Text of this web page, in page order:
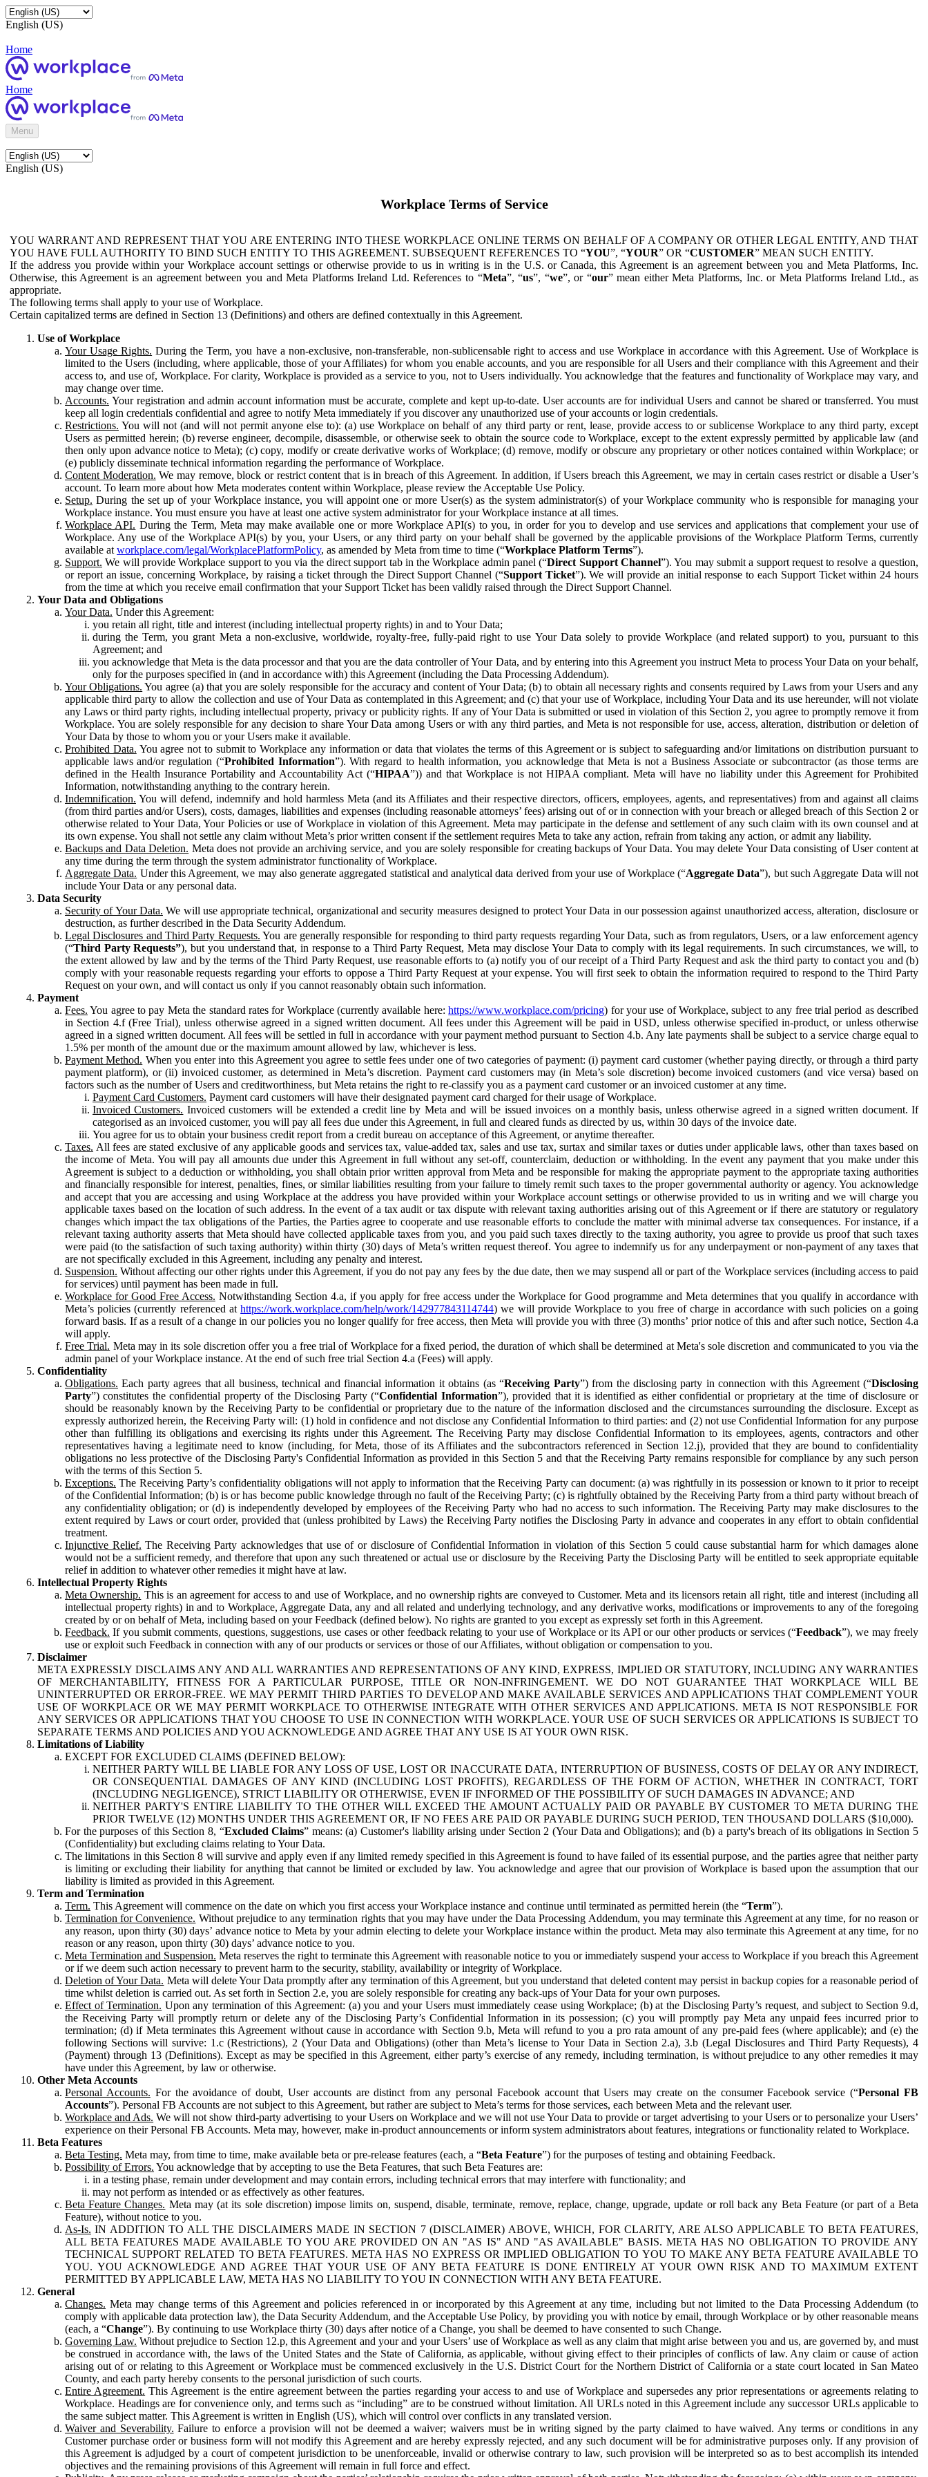
English (US)
Home
Home
Menu
English (US)
Workplace Terms of Service
YOU WARRANT AND REPRESENT THAT YOU ARE ENTERING INTO THESE WORKPLACE ONLINE TERMS ON BEHALF OF A COMPANY OR OTHER LEGAL ENTITY, AND THAT
YOU HAVE FULL AUTHORITY TO BIND SUCH ENTITY TO THIS AGREEMENT. SUBSEQUENT REFERENCES TO “YOU”, “YOUR” OR “CUSTOMER” MEAN SUCH ENTITY.
If the address you provide within your Workplace account settings or otherwise provide to us in writing is in the U.S. or Canada, this Agreement is an agreement between you and Meta Platforms, Inc.
Otherwise, this Agreement is an agreement between you and Meta Platforms Ireland Ltd. References to “Meta”, “us”, “we”, or “our” mean either Meta Platforms, Inc. or Meta Platforms Ireland Ltd., as
appropriate.
The following terms shall apply to your use of Workplace.
Certain capitalized terms are defined in Section 13 (Definitions) and others are defined contextually in this Agreement.
Use of Workplace
Your Usage Rights. During the Term, you have a non-exclusive, non-transferable, non-sublicensable right to access and use Workplace in accordance with this Agreement. Use of Workplace is
limited to the Users (including, where applicable, those of your Affiliates) for whom you enable accounts, and you are responsible for all Users and their compliance with this Agreement and their
access to, and use of, Workplace. For clarity, Workplace is provided as a service to you, not to Users individually. You acknowledge that the features and functionality of Workplace may vary, and
may change over time.
Accounts. Your registration and admin account information must be accurate, complete and kept up-to-date. User accounts are for individual Users and cannot be shared or transferred. You must
keep all login credentials confidential and agree to notify Meta immediately if you discover any unauthorized use of your accounts or login credentials.
Restrictions. You will not (and will not permit anyone else to): (a) use Workplace on behalf of any third party or rent, lease, provide access to or sublicense Workplace to any third party, except
Users as permitted herein; (b) reverse engineer, decompile, disassemble, or otherwise seek to obtain the source code to Workplace, except to the extent expressly permitted by applicable law (and
then only upon advance notice to Meta); (c) copy, modify or create derivative works of Workplace; (d) remove, modify or obscure any proprietary or other notices contained within Workplace; or
(e) publicly disseminate technical information regarding the performance of Workplace.
Content Moderation. We may remove, block or restrict content that is in breach of this Agreement. In addition, if Users breach this Agreement, we may in certain cases restrict or disable a User’s
account. To learn more about how Meta moderates content within Workplace, please review the Acceptable Use Policy.
Setup. During the set up of your Workplace instance, you will appoint one or more User(s) as the system administrator(s) of your Workplace community who is responsible for managing your
Workplace instance. You must ensure you have at least one active system administrator for your Workplace instance at all times.
Workplace API. During the Term, Meta may make available one or more Workplace API(s) to you, in order for you to develop and use services and applications that complement your use of
Workplace. Any use of the Workplace API(s) by you, your Users, or any third party on your behalf shall be governed by the applicable provisions of the Workplace Platform Terms, currently
available at workplace.com/legal/WorkplacePlatformPolicy, as amended by Meta from time to time (“Workplace Platform Terms”).
Support. We will provide Workplace support to you via the direct support tab in the Workplace admin panel (“Direct Support Channel”). You may submit a support request to resolve a question,
or report an issue, concerning Workplace, by raising a ticket through the Direct Support Channel (“Support Ticket”). We will provide an initial response to each Support Ticket within 24 hours
from the time at which you receive email confirmation that your Support Ticket has been validly raised through the Direct Support Channel.
Your Data and Obligations
Your Data. Under this Agreement:
you retain all right, title and interest (including intellectual property rights) in and to Your Data;
during the Term, you grant Meta a non-exclusive, worldwide, royalty-free, fully-paid right to use Your Data solely to provide Workplace (and related support) to you, pursuant to this
Agreement; and
you acknowledge that Meta is the data processor and that you are the data controller of Your Data, and by entering into this Agreement you instruct Meta to process Your Data on your behalf,
only for the purposes specified in (and in accordance with) this Agreement (including the Data Processing Addendum).
Your Obligations. You agree (a) that you are solely responsible for the accuracy and content of Your Data; (b) to obtain all necessary rights and consents required by Laws from your Users and any
applicable third party to allow the collection and use of Your Data as contemplated in this Agreement; and (c) that your use of Workplace, including Your Data and its use hereunder, will not violate
any Laws or third party rights, including intellectual property, privacy or publicity rights. If any of Your Data is submitted or used in violation of this Section 2, you agree to promptly remove it from
Workplace. You are solely responsible for any decision to share Your Data among Users or with any third parties, and Meta is not responsible for use, access, alteration, distribution or deletion of
Your Data by those to whom you or your Users make it available.
Prohibited Data. You agree not to submit to Workplace any information or data that violates the terms of this Agreement or is subject to safeguarding and/or limitations on distribution pursuant to
applicable laws and/or regulation (“Prohibited Information”). With regard to health information, you acknowledge that Meta is not a Business Associate or subcontractor (as those terms are
defined in the Health Insurance Portability and Accountability Act (“HIPAA”)) and that Workplace is not HIPAA compliant. Meta will have no liability under this Agreement for Prohibited
Information, notwithstanding anything to the contrary herein.
Indemnification. You will defend, indemnify and hold harmless Meta (and its Affiliates and their respective directors, officers, employees, agents, and representatives) from and against all claims
(from third parties and/or Users), costs, damages, liabilities and expenses (including reasonable attorneys’ fees) arising out of or in connection with your breach or alleged breach of this Section 2 or
otherwise related to Your Data, Your Policies or use of Workplace in violation of this Agreement. Meta may participate in the defense and settlement of any such claim with its own counsel and at
its own expense. You shall not settle any claim without Meta’s prior written consent if the settlement requires Meta to take any action, refrain from taking any action, or admit any liability.
Backups and Data Deletion. Meta does not provide an archiving service, and you are solely responsible for creating backups of Your Data. You may delete Your Data consisting of User content at
any time during the term through the system administrator functionality of Workplace.
Aggregate Data. Under this Agreement, we may also generate aggregated statistical and analytical data derived from your use of Workplace (“Aggregate Data”), but such Aggregate Data will not
include Your Data or any personal data.
Data Security
Security of Your Data. We will use appropriate technical, organizational and security measures designed to protect Your Data in our possession against unauthorized access, alteration, disclosure or
destruction, as further described in the Data Security Addendum.
Legal Disclosures and Third Party Requests. You are generally responsible for responding to third party requests regarding Your Data, such as from regulators, Users, or a law enforcement agency
(“Third Party Requests”), but you understand that, in response to a Third Party Request, Meta may disclose Your Data to comply with its legal requirements. In such circumstances, we will, to
the extent allowed by law and by the terms of the Third Party Request, use reasonable efforts to (a) notify you of our receipt of a Third Party Request and ask the third party to contact you and (b)
comply with your reasonable requests regarding your efforts to oppose a Third Party Request at your expense. You will first seek to obtain the information required to respond to the Third Party
Request on your own, and will contact us only if you cannot reasonably obtain such information.
Payment
Fees. You agree to pay Meta the standard rates for Workplace (currently available here:https://www.workplace.com/pricing) for your use of Workplace, subject to any free trial period as described
in Section 4.f (Free Trial), unless otherwise agreed in a signed written document. All fees under this Agreement will be paid in USD, unless otherwise specified in-product, or unless otherwise
agreed in a signed written document. All fees will be settled in full in accordance with your payment method pursuant to Section 4.b. Any late payments shall be subject to a service charge equal to
1.5% per month of the amount due or the maximum amount allowed by law, whichever is less.
Payment Method. When you enter into this Agreement you agree to settle fees under one of two categories of payment: (i) payment card customer (whether paying directly, or through a third party
payment platform), or (ii) invoiced customer, as determined in Meta’s discretion. Payment card customers may (in Meta’s sole discretion) become invoiced customers (and vice versa) based on
factors such as the number of Users and creditworthiness, but Meta retains the right to re-classify you as a payment card customer or an invoiced customer at any time.
Payment Card Customers. Payment card customers will have their designated payment card charged for their usage of Workplace.
Invoiced Customers. Invoiced customers will be extended a credit line by Meta and will be issued invoices on a monthly basis, unless otherwise agreed in a signed written document. If
categorised as an invoiced customer, you will pay all fees due under this Agreement, in full and cleared funds as directed by us, within 30 days of the invoice date.
You agree for us to obtain your business credit report from a credit bureau on acceptance of this Agreement, or anytime thereafter.
Taxes. All fees are stated exclusive of any applicable goods and services tax, value-added tax, sales and use tax, surtax and similar taxes or duties under applicable laws, other than taxes based on
the income of Meta. You will pay all amounts due under this Agreement in full without any set-off, counterclaim, deduction or withholding. In the event any payment that you make under this
Agreement is subject to a deduction or withholding, you shall obtain prior written approval from Meta and be responsible for making the appropriate payment to the appropriate taxing authorities
and financially responsible for interest, penalties, fines, or similar liabilities resulting from your failure to timely remit such taxes to the proper governmental authority or agency. You acknowledge
and accept that you are accessing and using Workplace at the address you have provided within your Workplace account settings or otherwise provided to us in writing and we will charge you
applicable taxes based on the location of such address. In the event of a tax audit or tax dispute with relevant taxing authorities arising out of this Agreement or if there are statutory or regulatory
changes which impact the tax obligations of the Parties, the Parties agree to cooperate and use reasonable efforts to conclude the matter with minimal adverse tax consequences. For instance, if a
relevant taxing authority asserts that Meta should have collected applicable taxes from you, and you paid such taxes directly to the taxing authority, you agree to provide us proof that such taxes
were paid (to the satisfaction of such taxing authority) within thirty (30) days of Meta’s written request thereof. You agree to indemnify us for any underpayment or non-payment of any taxes that
are not specifically excluded in this Agreement, including any penalty and interest.
Suspension. Without affecting our other rights under this Agreement, if you do not pay any fees by the due date, then we may suspend all or part of the Workplace services (including access to paid
for services) until payment has been made in full.
Workplace for Good Free Access. Notwithstanding Section 4.a, if you apply for free access under the Workplace for Good programme and Meta determines that you qualify in accordance with
Meta’s policies (currently referenced athttps://work.workplace.com/help/work/142977843114744) we will provide Workplace to you free of charge in accordance with such policies on a going
forward basis. If as a result of a change in our policies you no longer qualify for free access, then Meta will provide you with three (3) months’ prior notice of this and after such notice, Section 4.a
will apply.
Free Trial. Meta may in its sole discretion offer you a free trial of Workplace for a fixed period, the duration of which shall be determined at Meta's sole discretion and communicated to you via the
admin panel of your Workplace instance. At the end of such free trial Section 4.a (Fees) will apply.
Confidentiality
Obligations. Each party agrees that all business, technical and financial information it obtains (as “Receiving Party”) from the disclosing party in connection with this Agreement (“Disclosing
Party”) constitutes the confidential property of the Disclosing Party (“Confidential Information”), provided that it is identified as either confidential or proprietary at the time of disclosure or
should be reasonably known by the Receiving Party to be confidential or proprietary due to the nature of the information disclosed and the circumstances surrounding the disclosure. Except as
expressly authorized herein, the Receiving Party will: (1) hold in confidence and not disclose any Confidential Information to third parties: and (2) not use Confidential Information for any purpose
other than fulfilling its obligations and exercising its rights under this Agreement. The Receiving Party may disclose Confidential Information to its employees, agents, contractors and other
representatives having a legitimate need to know (including, for Meta, those of its Affiliates and the subcontractors referenced in Section 12.j), provided that they are bound to confidentiality
obligations no less protective of the Disclosing Party's Confidential Information as provided in this Section 5 and that the Receiving Party remains responsible for compliance by any such person
with the terms of this Section 5.
Exceptions. The Receiving Party’s confidentiality obligations will not apply to information that the Receiving Party can document: (a) was rightfully in its possession or known to it prior to receipt
of the Confidential Information; (b) is or has become public knowledge through no fault of the Receiving Party; (c) is rightfully obtained by the Receiving Party from a third party without breach of
any confidentiality obligation; or (d) is independently developed by employees of the Receiving Party who had no access to such information. The Receiving Party may make disclosures to the
extent required by Laws or court order, provided that (unless prohibited by Laws) the Receiving Party notifies the Disclosing Party in advance and cooperates in any effort to obtain confidential
treatment.
Injunctive Relief. The Receiving Party acknowledges that use of or disclosure of Confidential Information in violation of this Section 5 could cause substantial harm for which damages alone
would not be a sufficient remedy, and therefore that upon any such threatened or actual use or disclosure by the Receiving Party the Disclosing Party will be entitled to seek appropriate equitable
relief in addition to whatever other remedies it might have at law.
Intellectual Property Rights
Meta Ownership. This is an agreement for access to and use of Workplace, and no ownership rights are conveyed to Customer. Meta and its licensors retain all right, title and interest (including all
intellectual property rights) in and to Workplace, Aggregate Data, any and all related and underlying technology, and any derivative works, modifications or improvements to any of the foregoing
created by or on behalf of Meta, including based on your Feedback (defined below). No rights are granted to you except as expressly set forth in this Agreement.
Feedback. If you submit comments, questions, suggestions, use cases or other feedback relating to your use of Workplace or its API or our other products or services (“Feedback”), we may freely
use or exploit such Feedback in connection with any of our products or services or those of our Affiliates, without obligation or compensation to you.
Disclaimer
META EXPRESSLY DISCLAIMS ANY AND ALL WARRANTIES AND REPRESENTATIONS OF ANY KIND, EXPRESS, IMPLIED OR STATUTORY, INCLUDING ANY WARRANTIES
OF MERCHANTABILITY, FITNESS FOR A PARTICULAR PURPOSE, TITLE OR NON-INFRINGEMENT. WE DO NOT GUARANTEE THAT WORKPLACE WILL BE
UNINTERRUPTED OR ERROR-FREE. WE MAY PERMIT THIRD PARTIES TO DEVELOP AND MAKE AVAILABLE SERVICES AND APPLICATIONS THAT COMPLEMENT YOUR
USE OF WORKPLACE OR WE MAY PERMIT WORKPLACE TO OTHERWISE INTEGRATE WITH OTHER SERVICES AND APPLICATIONS. META IS NOT RESPONSIBLE FOR
ANY SERVICES OR APPLICATIONS THAT YOU CHOOSE TO USE IN CONNECTION WITH WORKPLACE. YOUR USE OF SUCH SERVICES OR APPLICATIONS IS SUBJECT TO
SEPARATE TERMS AND POLICIES AND YOU ACKNOWLEDGE AND AGREE THAT ANY USE IS AT YOUR OWN RISK.
Limitations of Liability
EXCEPT FOR EXCLUDED CLAIMS (DEFINED BELOW):
NEITHER PARTY WILL BE LIABLE FOR ANY LOSS OF USE, LOST OR INACCURATE DATA, INTERRUPTION OF BUSINESS, COSTS OF DELAY OR ANY INDIRECT,
OR CONSEQUENTIAL DAMAGES OF ANY KIND (INCLUDING LOST PROFITS), REGARDLESS OF THE FORM OF ACTION, WHETHER IN CONTRACT, TORT
(INCLUDING NEGLIGENCE), STRICT LIABILITY OR OTHERWISE, EVEN IF INFORMED OF THE POSSIBILITY OF SUCH DAMAGES IN ADVANCE; AND
NEITHER PARTY'S ENTIRE LIABILITY TO THE OTHER WILL EXCEED THE AMOUNT ACTUALLY PAID OR PAYABLE BY CUSTOMER TO META DURING THE
PRIOR TWELVE (12) MONTHS UNDER THIS AGREEMENT OR, IF NO FEES ARE PAID OR PAYABLE DURING SUCH PERIOD, TEN THOUSAND DOLLARS ($10,000).
For the purposes of this Section 8, “Excluded Claims” means: (a) Customer's liability arising under Section 2 (Your Data and Obligations); and (b) a party's breach of its obligations in Section 5
(Confidentiality) but excluding claims relating to Your Data.
The limitations in this Section 8 will survive and apply even if any limited remedy specified in this Agreement is found to have failed of its essential purpose, and the parties agree that neither party
is limiting or excluding their liability for anything that cannot be limited or excluded by law. You acknowledge and agree that our provision of Workplace is based upon the assumption that our
liability is limited as provided in this Agreement.
Term and Termination
Term. This Agreement will commence on the date on which you first access your Workplace instance and continue until terminated as permitted herein (the “Term”).
Termination for Convenience. Without prejudice to any termination rights that you may have under the Data Processing Addendum, you may terminate this Agreement at any time, for no reason or
any reason, upon thirty (30) days’ advance notice to Meta by your admin electing to delete your Workplace instance within the product. Meta may also terminate this Agreement at any time, for no
reason or any reason, upon thirty (30) days’ advance notice to you.
Meta Termination and Suspension. Meta reserves the right to terminate this Agreement with reasonable notice to you or immediately suspend your access to Workplace if you breach this Agreement
or if we deem such action necessary to prevent harm to the security, stability, availability or integrity of Workplace.
Deletion of Your Data. Meta will delete Your Data promptly after any termination of this Agreement, but you understand that deleted content may persist in backup copies for a reasonable period of
time whilst deletion is carried out. As set forth in Section 2.e, you are solely responsible for creating any back-ups of Your Data for your own purposes.
Effect of Termination. Upon any termination of this Agreement: (a) you and your Users must immediately cease using Workplace; (b) at the Disclosing Party’s request, and subject to Section 9.d,
the Receiving Party will promptly return or delete any of the Disclosing Party’s Confidential Information in its possession; (c) you will promptly pay Meta any unpaid fees incurred prior to
termination; (d) if Meta terminates this Agreement without cause in accordance with Section 9.b, Meta will refund to you a pro rata amount of any pre-paid fees (where applicable); and (e) the
following Sections will survive: 1.c (Restrictions), 2 (Your Data and Obligations) (other than Meta’s license to Your Data in Section 2.a), 3.b (Legal Disclosures and Third Party Requests), 4
(Payment) through 13 (Definitions). Except as may be specified in this Agreement, either party’s exercise of any remedy, including termination, is without prejudice to any other remedies it may
have under this Agreement, by law or otherwise.
Other Meta Accounts
Personal Accounts. For the avoidance of doubt, User accounts are distinct from any personal Facebook account that Users may create on the consumer Facebook service (“Personal FB
Accounts”). Personal FB Accounts are not subject to this Agreement, but rather are subject to Meta’s terms for those services, each between Meta and the relevant user.
Workplace and Ads. We will not show third-party advertising to your Users on Workplace and we will not use Your Data to provide or target advertising to your Users or to personalize your Users’
experience on their Personal FB Accounts. Meta may, however, make in-product announcements or inform system administrators about features, integrations or functionality related to Workplace.
Beta Features
Beta Testing. Meta may, from time to time, make available beta or pre-release features (each, a “Beta Feature”) for the purposes of testing and obtaining Feedback.
Possibility of Errors. You acknowledge that by accepting to use the Beta Features, that such Beta Features are:
in a testing phase, remain under development and may contain errors, including technical errors that may interfere with functionality; and
may not perform as intended or as effectively as other features.
Beta Feature Changes. Meta may (at its sole discretion) impose limits on, suspend, disable, terminate, remove, replace, change, upgrade, update or roll back any Beta Feature (or part of a Beta
Feature), without notice to you.
As-Is. IN ADDITION TO ALL THE DISCLAIMERS MADE IN SECTION 7 (DISCLAIMER) ABOVE, WHICH, FOR CLARITY, ARE ALSO APPLICABLE TO BETA FEATURES,
ALL BETA FEATURES MADE AVAILABLE TO YOU ARE PROVIDED ON AN "AS IS" AND "AS AVAILABLE" BASIS. META HAS NO OBLIGATION TO PROVIDE ANY
TECHNICAL SUPPORT RELATED TO BETA FEATURES. META HAS NO EXPRESS OR IMPLIED OBLIGATION TO YOU TO MAKE ANY BETA FEATURE AVAILABLE TO
YOU. YOU ACKNOWLEDGE AND AGREE THAT YOUR USE OF ANY BETA FEATURE IS DONE ENTIRELY AT YOUR OWN RISK AND TO MAXIMUM EXTENT
PERMITTED BY APPLICABLE LAW, META HAS NO LIABILITY TO YOU IN CONNECTION WITH ANY BETA FEATURE.
General
Changes. Meta may change terms of this Agreement and policies referenced in or incorporated by this Agreement at any time, including but not limited to the Data Processing Addendum (to
comply with applicable data protection law), the Data Security Addendum, and the Acceptable Use Policy, by providing you with notice by email, through Workplace or by other reasonable means
(each, a “Change”). By continuing to use Workplace thirty (30) days after notice of a Change, you shall be deemed to have consented to such Change.
Governing Law. Without prejudice to Section 12.p, this Agreement and your and your Users’ use of Workplace as well as any claim that might arise between you and us, are governed by, and must
be construed in accordance with, the laws of the United States and the State of California, as applicable, without giving effect to their principles of conflicts of law. Any claim or cause of action
arising out of or relating to this Agreement or Workplace must be commenced exclusively in the U.S. District Court for the Northern District of California or a state court located in San Mateo
County, and each party hereby consents to the personal jurisdiction of such courts.
Entire Agreement. This Agreement is the entire agreement between the parties regarding your access to and use of Workplace and supersedes any prior representations or agreements relating to
Workplace. Headings are for convenience only, and terms such as “including” are to be construed without limitation. All URLs noted in this Agreement include any successor URLs applicable to
the same subject matter. This Agreement is written in English (US), which will control over conflicts in any translated version.
Waiver and Severability. Failure to enforce a provision will not be deemed a waiver; waivers must be in writing signed by the party claimed to have waived. Any terms or conditions in any
Customer purchase order or business form will not modify this Agreement and are hereby expressly rejected, and any such document will be for administrative purposes only. If any provision of
this Agreement is adjudged by a court of competent jurisdiction to be unenforceable, invalid or otherwise contrary to law, such provision will be interpreted so as to best accomplish its intended
objectives and the remaining provisions of this Agreement will remain in full force and effect.